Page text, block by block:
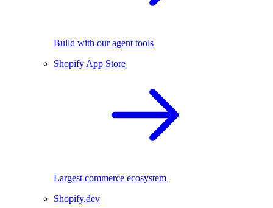
Build with our agent tools
Shopify App Store
Largest commerce ecosystem
Shopify.dev